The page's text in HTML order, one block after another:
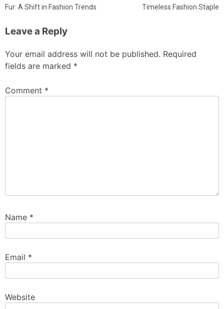
Fur: A Shift in Fashion Trends
Timeless Fashion Staple
Leave a Reply
Your email address will not be published. Required
fields are marked *
Comment *
Name *
Email *
Website